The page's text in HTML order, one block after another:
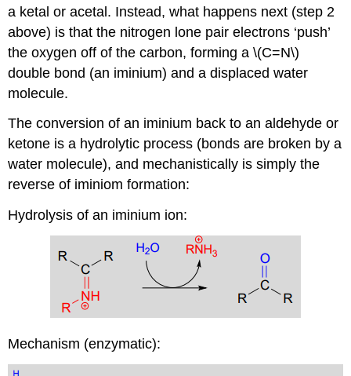
a ketal or acetal. Instead, what happens next (step 2
above) is that the nitrogen lone pair electrons ‘push’
the oxygen off of the carbon, forming a \(C=N\)
double bond (an iminium) and a displaced water
molecule.
The conversion of an iminium back to an aldehyde or
ketone is a hydrolytic process (bonds are broken by a
water molecule), and mechanistically is simply the
reverse of iminiom formation:
Hydrolysis of an iminium ion:
Mechanism (enzymatic):